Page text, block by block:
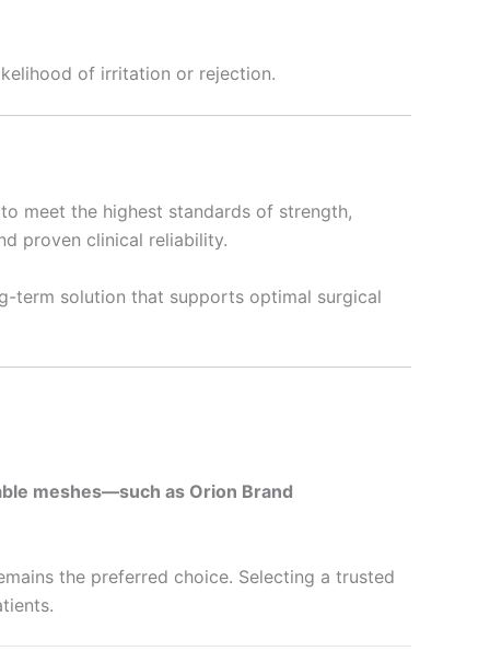
of irritation or rejection.
meet the highest standards of strength,
proven clinical reliability.
term solution that supports optimal surgical
meshes—such as Orion Brand
the preferred choice. Selecting a trusted